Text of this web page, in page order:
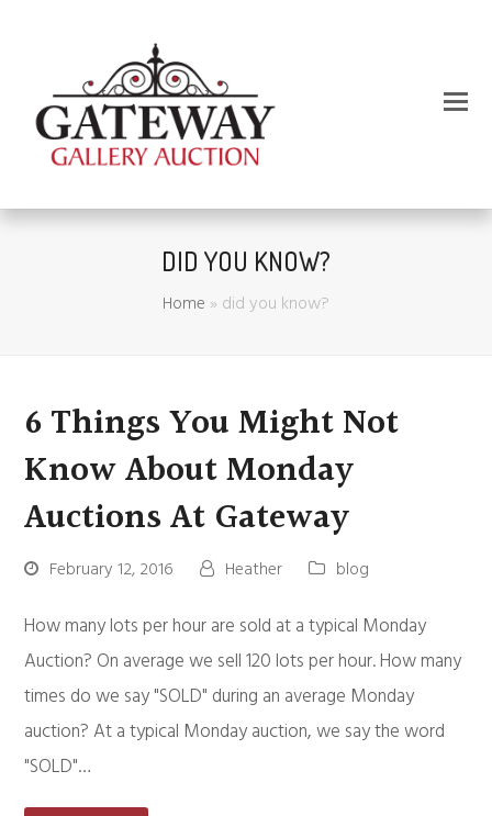
DID YOU KNOW?
Home »did you know?
6 Things You Might Not
Know About Monday
Auctions At Gateway
February 12, 2016 Heather blog
How many lots per hour are sold at a typical Monday
Auction? On average we sell 120 lots per hour. How many
times do we say "SOLD" during an average Monday
auction? At a typical Monday auction, we say the word
"SOLD"…